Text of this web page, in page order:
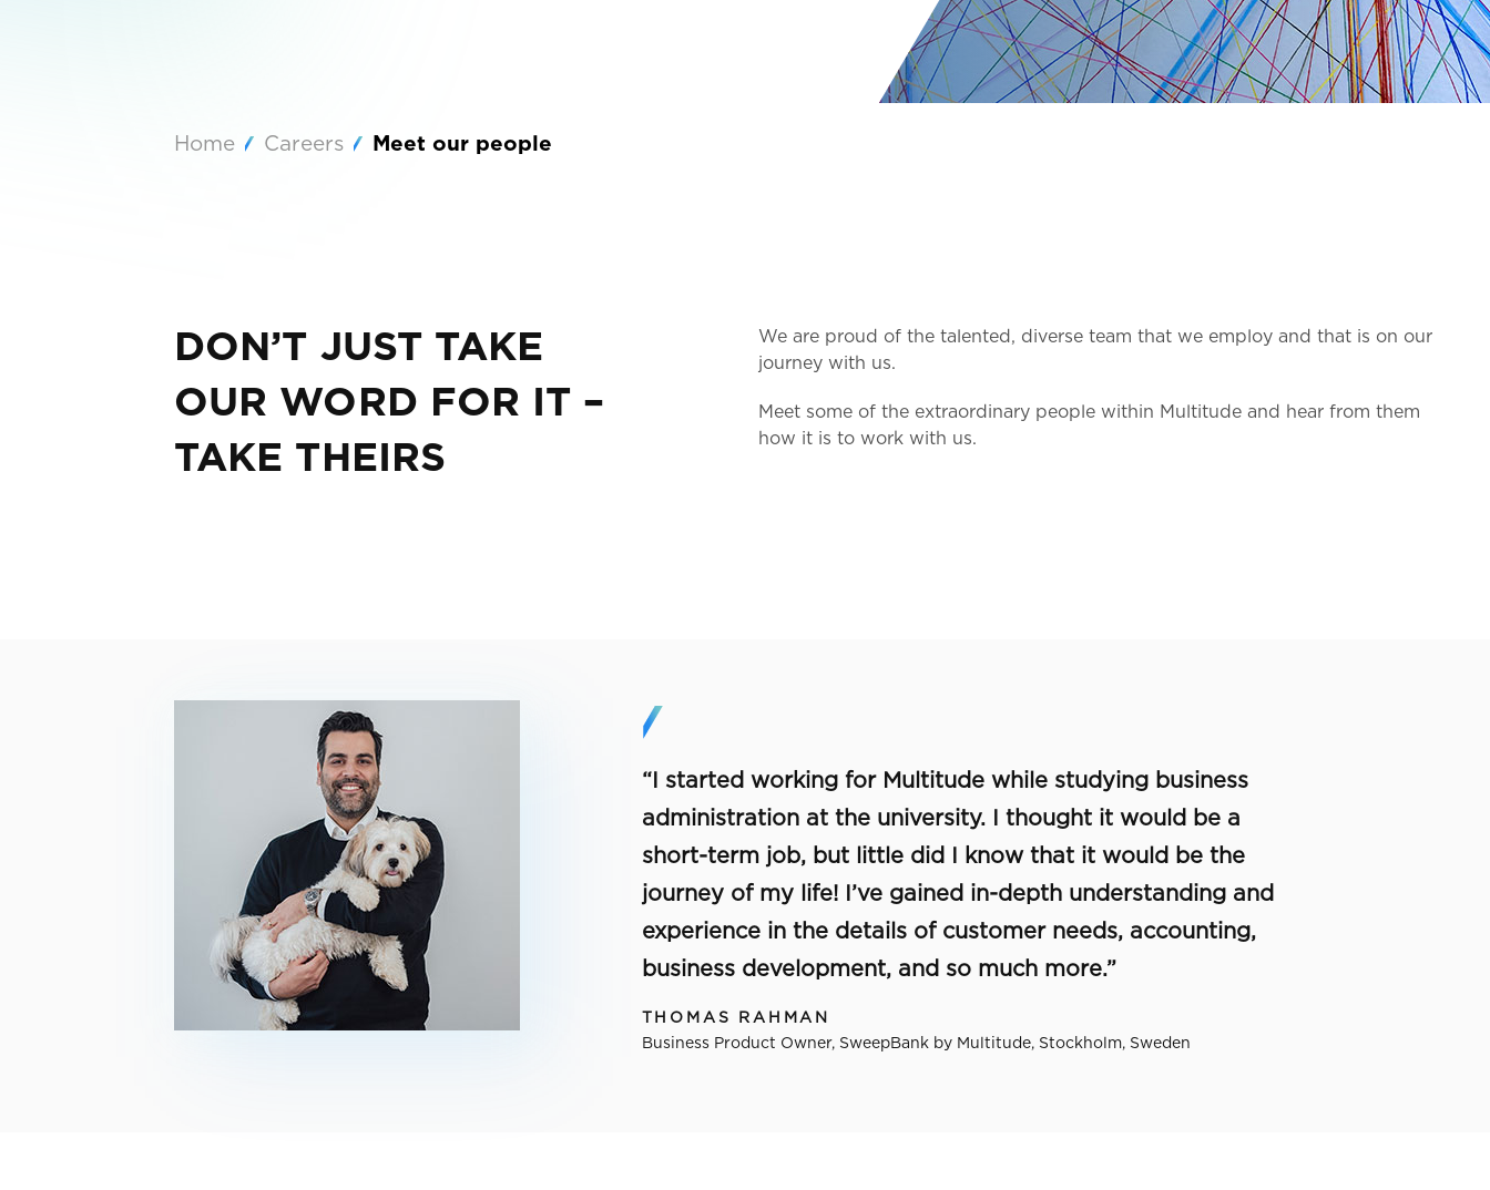
Home Careers Meet our people
DON’T JUST TAKE
OUR WORD FOR IT –
TAKE THEIRS
We are proud of the talented, diverse team that we employ and that is on our
journey with us.
Meet some of the extraordinary people within Multitude and hear from them
how it is to work with us.
“I started working for Multitude while studying business
administration at the university. I thought it would be a
short-term job, but little did I know that it would be the
journey of my life! I’ve gained in-depth understanding and
experience in the details of customer needs, accounting,
business development, and so much more.”
THOMAS RAHMAN
Business Product Owner, SweepBank by Multitude, Stockholm, Sweden